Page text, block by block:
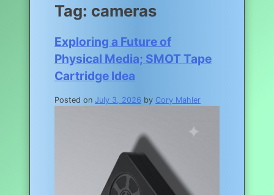
Tag: cameras
Exploring a Future of
Physical Media; SMOT Tape
Cartridge Idea
Posted on July 3, 2026 by Cory Mahler